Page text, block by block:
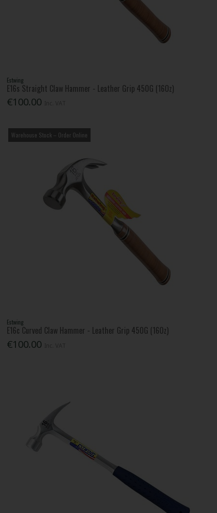
Estwing
E16s Straight Claw Hammer - Leather Grip 450G (16Oz)
€100.00
Warehouse Stock – Order Online
Estwing
E16c Curved Claw Hammer - Leather Grip 450G (16Oz)
€100.00